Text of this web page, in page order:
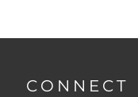
CONNECT